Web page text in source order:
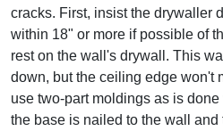
cracks. First, insist the drywaller
within 18" or more if possible of
rest on the wall's drywall. This
down, but the ceiling edge won't
use two-part moldings as is
the base is nailed to the wall